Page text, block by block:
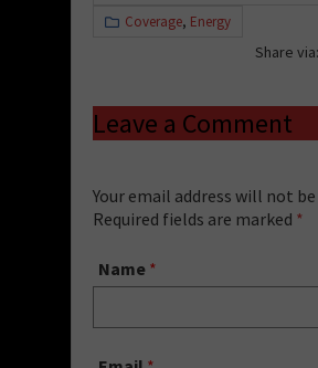
Coverage, Energy
Share via:
Leave a Comment
Your email address will not
Required fields are marked *
Name *